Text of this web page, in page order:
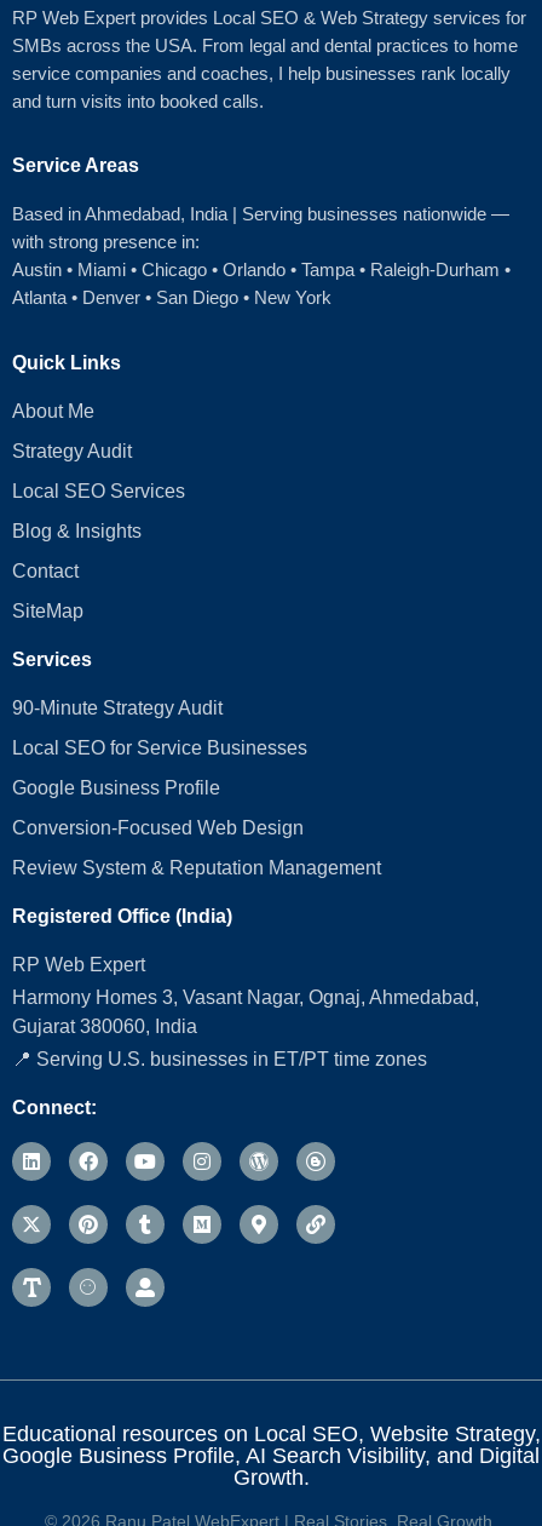
RP Web Expert provides Local SEO & Web Strategy services for
SMBs across the USA. From legal and dental practices to home
service companies and coaches, I help businesses rank locally
and turn visits into booked calls.
Service Areas
Based in Ahmedabad, India | Serving businesses nationwide —
with strong presence in:
Austin • Miami • Chicago • Orlando • Tampa • Raleigh‑Durham •
Atlanta • Denver • San Diego • New York
Quick Links
About Me
Strategy Audit
Local SEO Services
Blog & Insights
Contact
SiteMap
Services
90-Minute Strategy Audit
Local SEO for Service Businesses
Google Business Profile
Conversion‑Focused Web Design
Review System & Reputation Management
Registered Office (India)
RP Web Expert
Harmony Homes 3, Vasant Nagar, Ognaj, Ahmedabad,
Gujarat 380060, India
📍 Serving U.S. businesses in ET/PT time zones
Connect:
Educational resources on Local SEO, Website Strategy,
Google Business Profile, AI Search Visibility, and Digital
Growth.
© 2026 Ranu Patel WebExpert | Real Stories. Real Growth.